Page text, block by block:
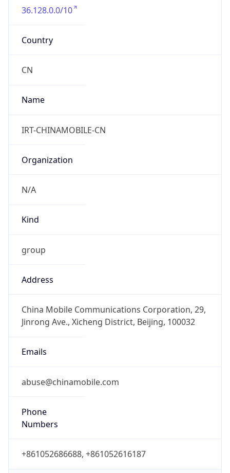
36.128.0.0/10
Country
CN
Name
IRT-CHINAMOBILE-CN
Organization
N/A
Kind
group
Address
China Mobile Communications Corporation, 29,
Jinrong Ave., Xicheng District, Beijing, 100032
Emails
abuse@chinamobile.com
Phone
Numbers
+861052686688, +861052616187